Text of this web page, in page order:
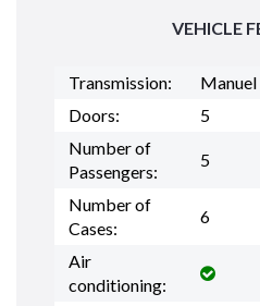
VEHICLE
Transmission:
Manuel
Doors:
5
Number of
Passengers:
5
Number of
Cases:
6
Air
conditioning: